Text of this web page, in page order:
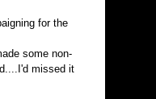
for the
some non-
missed it